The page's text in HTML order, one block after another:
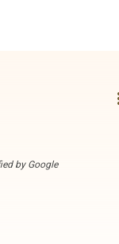
by Google